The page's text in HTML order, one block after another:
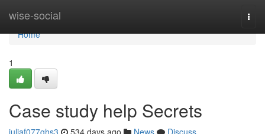
wise-social
Home
Home
1
Case study help Secrets
juliaf077ghs3 534 days ago News
Discuss